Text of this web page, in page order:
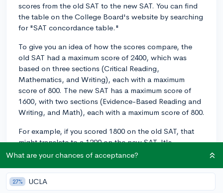
scores from the old SAT to the new SAT. You can find
the table on the College Board's website by searching
for "SAT concordance table."
To give you an idea of how the scores compare, the
old SAT had a maximum score of 2400, which was
based on three sections (Critical Reading,
Mathematics, and Writing), each with a maximum
score of 800. The new SAT has a maximum score of
1600, with two sections (Evidence-Based Reading and
Writing, and Math), each with a maximum score of 800.
For example, if you scored 1800 on the old SAT, that
might translate to a 1290 on the new SAT. It's
important to note that the exact conversion can vary
to reference the concordance table for accurate
results.
What are your chances of acceptance?
27% UCLA